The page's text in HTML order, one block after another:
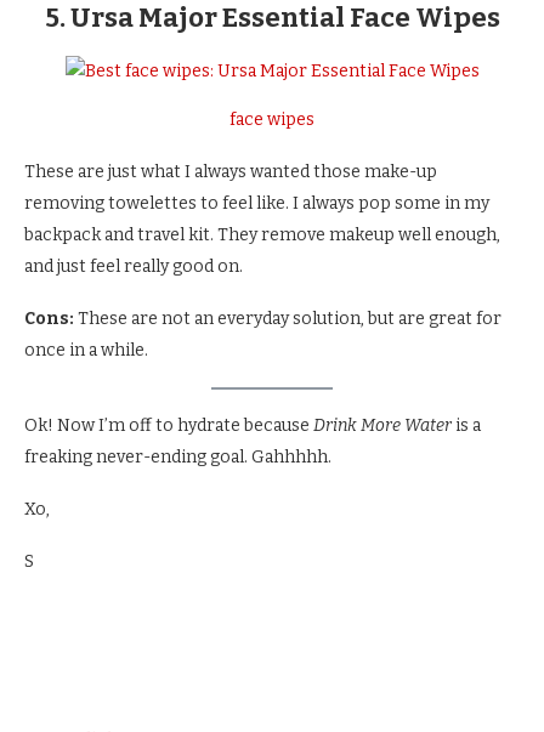
5. Ursa Major Essential Face Wipes
face wipes
These are just what I always wanted those make-up
removing towelettes to feel like. I always pop some in my
backpack and travel kit. They remove makeup well enough,
and just feel really good on.
Cons: These are not an everyday solution, but are great for
once in a while.
Ok! Now I’m off to hydrate because Drink More Water is a
freaking never-ending goal. Gahhhhh.
Xo,
S